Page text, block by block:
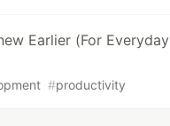
Earlier (For Everyday
#productivity